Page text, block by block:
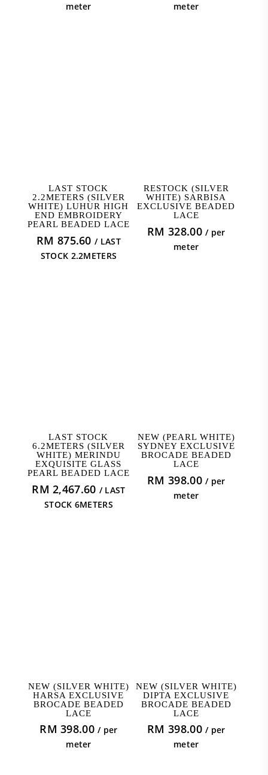
meter
meter
ADD TO CART
LAST STOCK
2.2METERS (SILVER
WHITE) LUHUR HIGH
END EMBROIDERY
PEARL BEADED LACE
RM 875.60 / LAST
STOCK 2.2METERS
ADD TO CART
RESTOCK (SILVER
WHITE) SARBISA
EXCLUSIVE BEADED
LACE
RM 328.00 / per
meter
READ MORE
LAST STOCK
6.2METERS (SILVER
WHITE) MERINDU
EXQUISITE GLASS
PEARL BEADED LACE
RM 2,467.60 / LAST
STOCK 6METERS
ADD TO CART
NEW (PEARL WHITE)
SYDNEY EXCLUSIVE
BROCADE BEADED
LACE
RM 398.00 / per
meter
ADD TO CART
NEW (SILVER WHITE)
HARSA EXCLUSIVE
BROCADE BEADED
LACE
RM 398.00 / per
meter
ADD TO CART
NEW (SILVER WHITE)
DIPTA EXCLUSIVE
BROCADE BEADED
LACE
RM 398.00 / per
meter